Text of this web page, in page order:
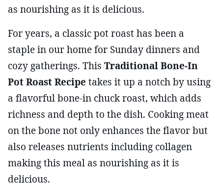
as nourishing as it is delicious.
For years, a classic pot roast has been a
staple in our home for Sunday dinners and
cozy gatherings. This Traditional Bone-In
Pot Roast Recipe takes it up a notch by using
a flavorful bone-in chuck roast, which adds
richness and depth to the dish. Cooking meat
on the bone not only enhances the flavor but
also releases nutrients including collagen
making this meal as nourishing as it is
delicious.